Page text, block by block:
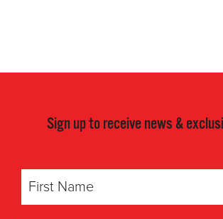
Sign up to receive news &